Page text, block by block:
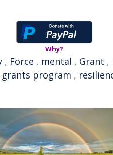
Why?
, Force , mental , Grant ,
grants program ,